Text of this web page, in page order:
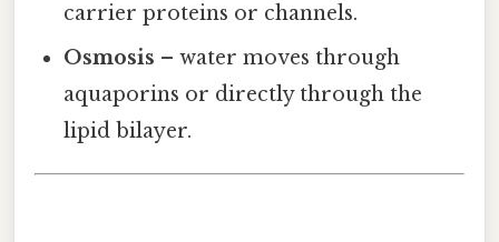
carrier proteins or channels.
Osmosis – water moves through
aquaporins or directly through the
lipid bilayer.